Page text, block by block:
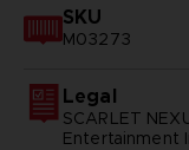
SKU
M03273
Legal
SCARLET
Entertainment